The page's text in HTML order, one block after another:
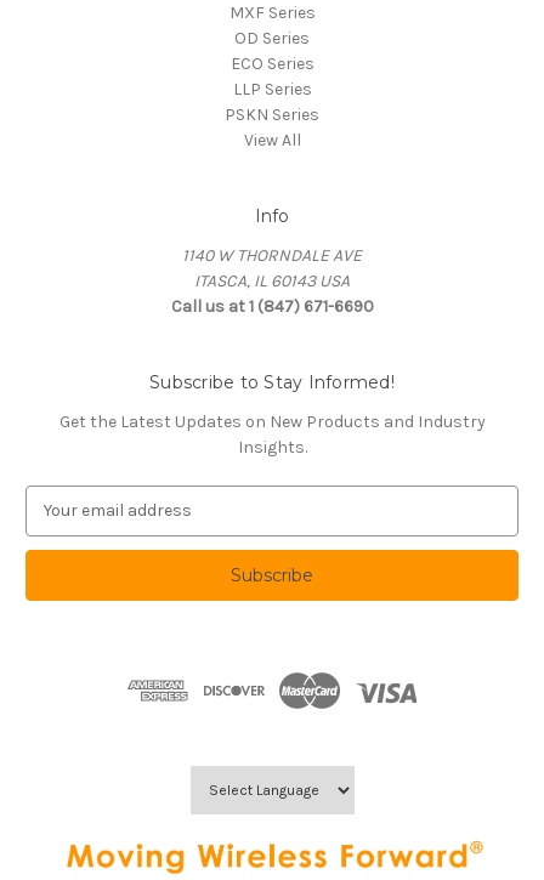
MXF Series
OD Series
ECO Series
LLP Series
PSKN Series
View All
Info
1140 W THORNDALE AVE
ITASCA, IL 60143 USA
Call us at 1 (847) 671-6690
Subscribe to Stay Informed!
Get the Latest Updates on New Products and Industry
Insights.
a
l